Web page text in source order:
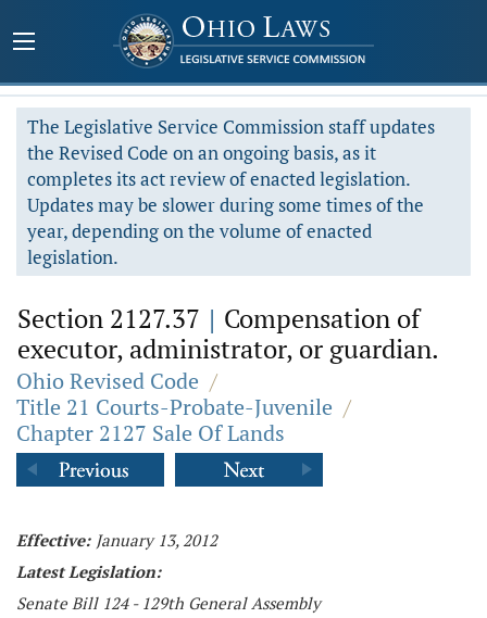
The Legislative Service Commission staff updates
the Revised Code on an ongoing basis, as it
completes its act review of enacted legislation.
Updates may be slower during some times of the
year, depending on the volume of enacted
legislation.
Section 2127.37 | Compensation of
executor, administrator, or guardian.
Ohio Revised Code /
Title 21 Courts-Probate-Juvenile /
Chapter 2127 Sale Of Lands
Effective: January 13, 2012
Latest Legislation:
Senate Bill 124 - 129th General Assembly